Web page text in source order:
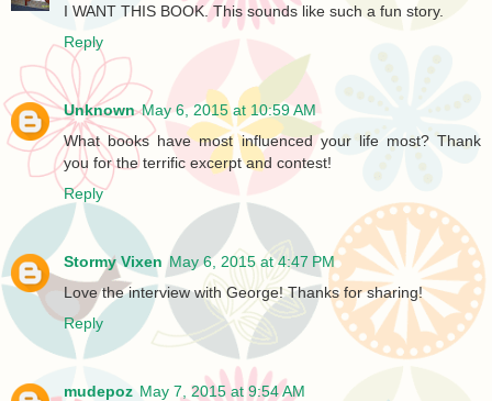
I WANT THIS BOOK. This sounds like such a fun story.
Reply
Unknown May 6, 2015 at 10:59 AM
What books have most influenced your life most? Thank
you for the terrific excerpt and contest!
Reply
Stormy Vixen May 6, 2015 at 4:47 PM
Love the interview with George! Thanks for sharing!
Reply
mudepoz May 7, 2015 at 9:54 AM